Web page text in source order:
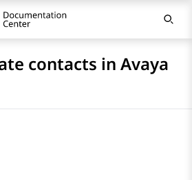
contacts in Avaya